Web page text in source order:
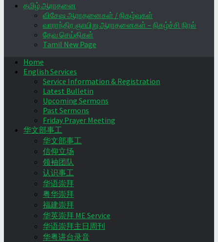
தமிழ் ஆராதனை
விசேஷ ஆராதனைகள் / நிகழ்வுகள்
வாராந்திர ஞாயிறு ஆராதனைகள் – நிகழ்ச்சி நிரல்
தேவ செய்திகள்
Tamil New Page
Home
English Services
Service Information & Registration
Latest Bulletin
Upcoming Sermons
Past Sermons
Friday Prayer Meeting
华文部事工
华文部事工
信仰立场
领袖团队
认识事工
华语崇拜
粤华崇拜
福建崇拜
华英崇拜 ME Service
华语崇拜主日周刊
华粤讲台录音